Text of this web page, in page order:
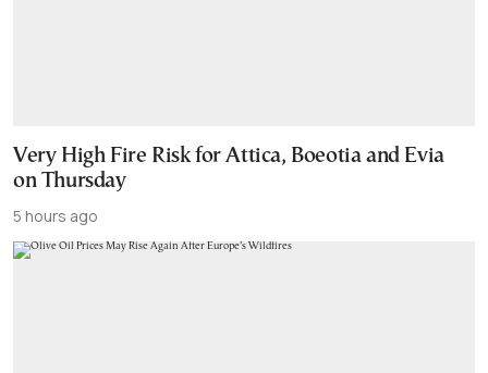
Very High Fire Risk for Attica, Boeotia and Evia
on Thursday
5 hours ago